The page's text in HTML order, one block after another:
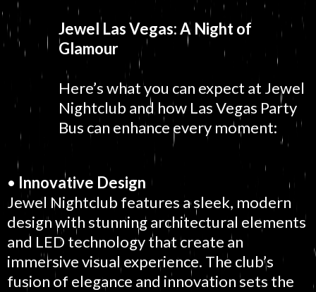
Jewel Las Vegas: A Night of
Glamour
Here’s what you can expect at Jewel
Nightclub and how Las Vegas Party
Bus can enhance every moment:
• Innovative Design
Jewel Nightclub features a sleek, modern
design with stunning architectural elements
and LED technology that create an
immersive visual experience. The club’s
fusion of elegance and innovation sets the